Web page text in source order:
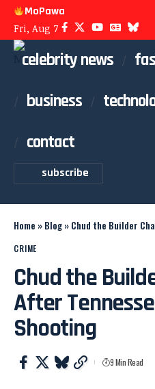
MoPawa
Fri, Aug 7
celebrity news
business
contact
subscribe
Home »Blog»Chud the Builder
CRIME
Chud the
After
Shooting
9 Min Read